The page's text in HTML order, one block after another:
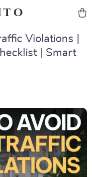
Violations |
| Smart